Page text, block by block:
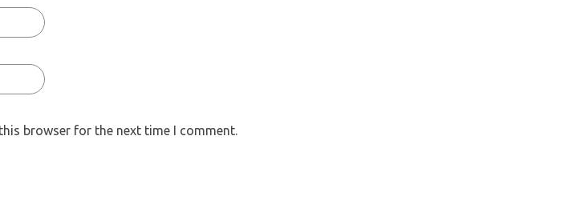
browser for the next time I comment.